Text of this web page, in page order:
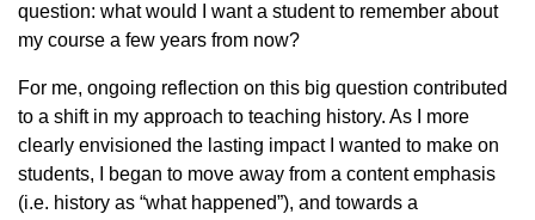
question: what would I want a student to remember about
my course a few years from now?
For me, ongoing reflection on this big question contributed
to a shift in my approach to teaching history. As I more
clearly envisioned the lasting impact I wanted to make on
students, I began to move away from a content emphasis
(i.e. history as “what happened”), and towards a